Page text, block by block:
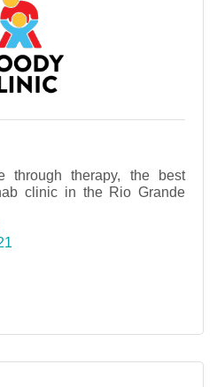
through therapy, the best
clinic in the Rio Grande